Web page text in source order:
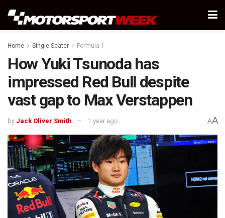
Home Single Seater Formula 1
How Yuki Tsunoda has
impressed Red Bull despite
vast gap to Max Verstappen
by Jack Oliver Smith 1 year ago AA